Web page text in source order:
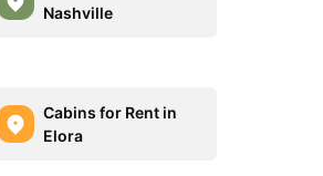
Nashville
Cabins for Rent in
Elora